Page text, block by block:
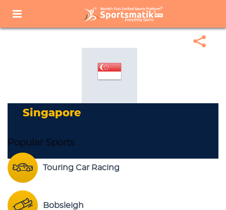
Sports Corner Popular Sports
Popular Sports List
Singapore
Singapore
Popular Sports
Touring Car Racing
Bobsleigh